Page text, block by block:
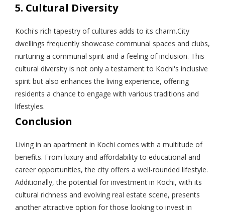
5. Cultural Diversity
Kochi's rich tapestry of cultures adds to its charm.City
dwellings frequently showcase communal spaces and clubs,
nurturing a communal spirit and a feeling of inclusion. This
cultural diversity is not only a testament to Kochi's inclusive
spirit but also enhances the living experience, offering
residents a chance to engage with various traditions and
lifestyles.
Conclusion
Living in an apartment in Kochi comes with a multitude of
benefits. From luxury and affordability to educational and
career opportunities, the city offers a well-rounded lifestyle.
Additionally, the potential for investment in Kochi, with its
cultural richness and evolving real estate scene, presents
another attractive option for those looking to invest in